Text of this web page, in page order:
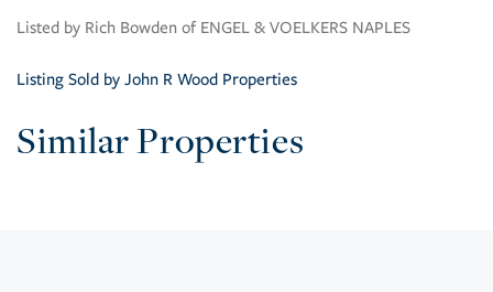
Listed by Rich Bowden of ENGEL & VOELKERS NAPLES
Listing Sold by John R Wood Properties
Similar Properties